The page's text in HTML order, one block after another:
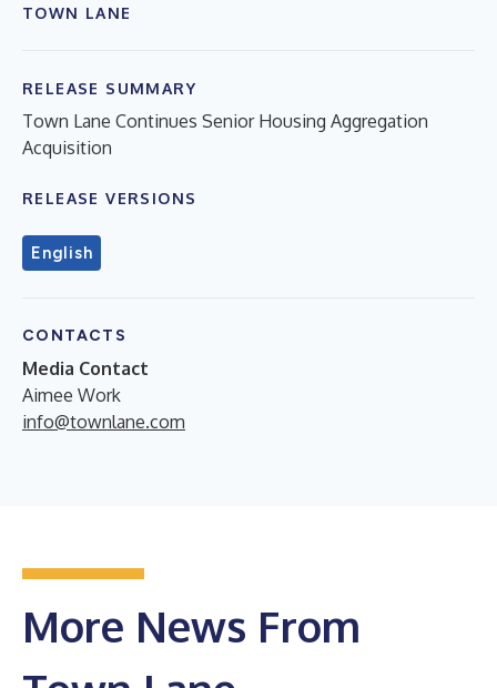
TOWN LANE
RELEASE SUMMARY
Town Lane Continues Senior Housing Aggregation
Acquisition
RELEASE VERSIONS
English
CONTACTS
Media Contact
Aimee Work
info@townlane.com
More News From